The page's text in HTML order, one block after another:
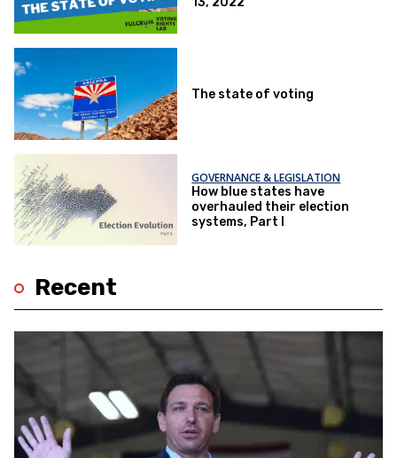
The state of voting
GOVERNANCE & LEGISLATION
How blue states have
overhauled their election
systems, Part I
Recent